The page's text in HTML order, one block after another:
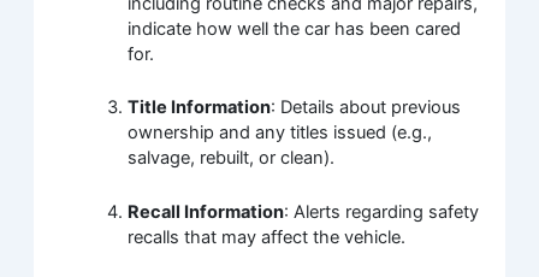
indicate how well the car has been cared
for.
Title Information: Details about previous
ownership and any titles issued (e.g.,
salvage, rebuilt, or clean).
Recall Information: Alerts regarding safety
recalls that may affect the vehicle.